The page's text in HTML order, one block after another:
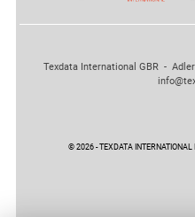
Texdata International GBR -
© 2026 - TEXDATA